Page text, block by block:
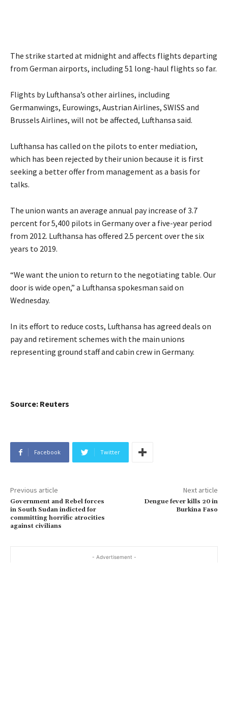
The strike started at midnight and affects flights departing
from German airports, including 51 long-haul flights so far.
Flights by Lufthansa’s other airlines, including
Germanwings, Eurowings, Austrian Airlines, SWISS and
Brussels Airlines, will not be affected, Lufthansa said.
Lufthansa has called on the pilots to enter mediation,
which has been rejected by their union because it is first
seeking a better offer from management as a basis for
talks.
The union wants an average annual pay increase of 3.7
percent for 5,400 pilots in Germany over a five-year period
from 2012. Lufthansa has offered 2.5 percent over the six
years to 2019.
“We want the union to return to the negotiating table. Our
door is wide open,” a Lufthansa spokesman said on
Wednesday.
In its effort to reduce costs, Lufthansa has agreed deals on
pay and retirement schemes with the main unions
representing ground staff and cabin crew in Germany.
Source: Reuters
Facebook Twitter
Previous article
Government and Rebel forces
in South Sudan indicted for
committing horrific atrocities
against civilians
Next article
Dengue fever kills 20 in
Burkina Faso
- Advertisement -